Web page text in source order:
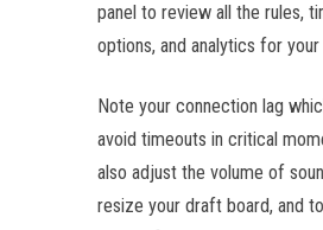
panel to review all the rules,
options, and analytics for
Note your connection lag
avoid timeouts in critical
also adjust the volume of
resize your draft board, and